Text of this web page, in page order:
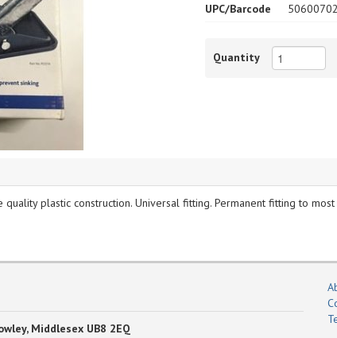
UPC/Barcode
Quantity
quality plastic construction. Universal fitting. Permanent fitting to
Middlesex UB8 2EQ